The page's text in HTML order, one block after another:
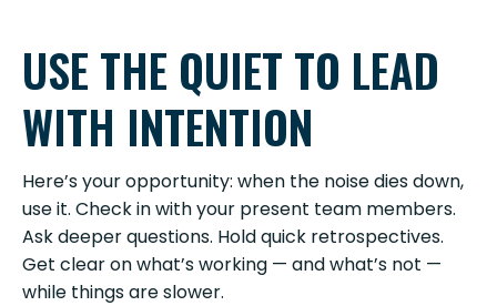
USE THE QUIET TO LEAD
WITH INTENTION
Here’s your opportunity: when the noise dies down,
use it. Check in with your present team members.
Ask deeper questions. Hold quick retrospectives.
Get clear on what’s working — and what’s not —
while things are slower.